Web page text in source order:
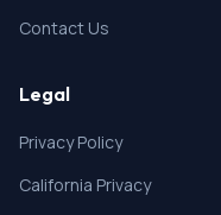
ingredients in the
system dysfunction,
adversely affect the
study results,
Contact Us
Legal
Privacy Policy
California Privacy